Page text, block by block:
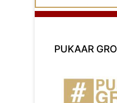
PUKAAR